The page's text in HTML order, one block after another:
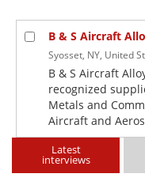
B & S Aircraft
Syosset, NY, United
B & S Aircraft
recognized
Metals and
Aircraft and
Latest
interviews